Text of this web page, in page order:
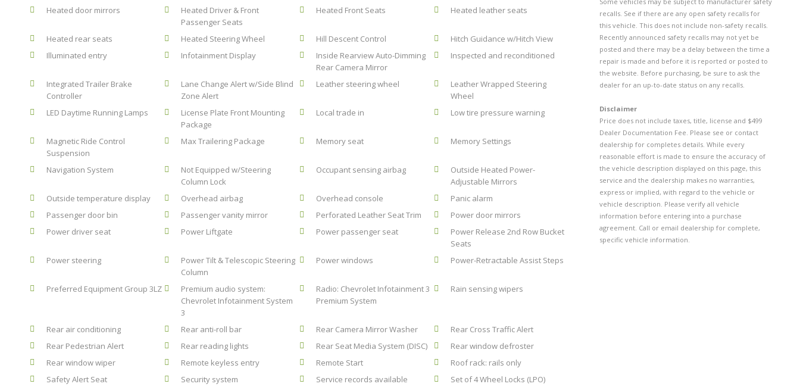
Heated door mirrors
Heated Driver & Front
Passenger Seats
Heated Front Seats Heated leather seats
Heated rear seats Heated Steering Wheel Hill Descent Control
Hitch Guidance w/Hitch View
Illuminated entry
Infotainment Display
Inside Rearview Auto-Dimming
Rear Camera Mirror
Inspected and reconditioned
Integrated Trailer Brake
Controller
Lane Change Alert w/Side Blind
Zone Alert
Leather steering wheel
Leather Wrapped Steering
Wheel
LED Daytime Running Lamps
License Plate Front Mounting
Package
Local trade in Low tire pressure warning
Magnetic Ride Control
Suspension
Max Trailering Package Memory seat Memory Settings
Navigation System
Not Equipped w/Steering
Column Lock
Occupant sensing airbag
Outside Heated Power-
Adjustable Mirrors
Outside temperature display
Overhead airbag Overhead console
Panic alarm
Passenger door bin
Passenger vanity mirror Perforated Leather Seat Trim
Power door mirrors
Power driver seat
Power Liftgate Power passenger seat
Power Release 2nd Row Bucket
Seats
Power steering
Power Tilt & Telescopic Steering
Column
Power windows Power-Retractable Assist Steps
Preferred Equipment Group 3LZ
Premium audio system:
Chevrolet Infotainment System
3
Radio: Chevrolet Infotainment 3
Premium System
Rain sensing wipers
Rear air conditioning Rear anti-roll bar Rear Camera Mirror Washer
Rear Cross Traffic Alert
Rear Pedestrian Alert
Rear reading lights Rear Seat Media System (DISC)
Rear window defroster
Rear window wiper
Remote keyless entry Remote Start
Roof rack: rails only
Safety Alert Seat
Security system Service records available
Set of 4 Wheel Locks (LPO)
recalls. See if there are any open safety recalls for
this vehicle. This does not include non-safety recalls.
Recently announced safety recalls may not yet be
posted and there may be a delay between the time a
repair is made and before it is reported or posted to
the website. Before purchasing, be sure to ask the
dealer for an up-to-date status on any recalls.
Disclaimer
Price does not include taxes, title, license and $499
Dealer Documentation Fee. Please see or contact
dealership for completes details. While every
reasonable effort is made to ensure the accuracy of
the vehicle description displayed on this page, this
service and the dealership makes no warranties,
express or implied, with regard to the vehicle or
vehicle description. Please verify all vehicle
information before entering into a purchase
agreement. Call or email dealership for complete,
specific vehicle information.